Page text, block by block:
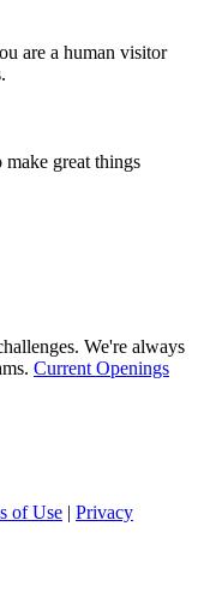
are a human visitor
great things
We're always
Current Openings
of Use | Privacy